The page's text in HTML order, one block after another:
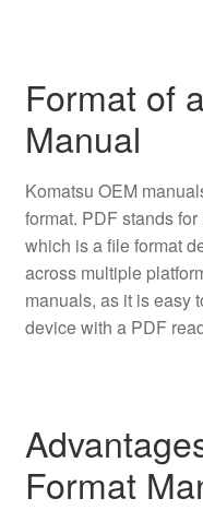
Format of
Manual
Komatsu OEM
format. PDF stands
which is a file format
across multiple
manuals, as it is easy
device with a PDF
Format